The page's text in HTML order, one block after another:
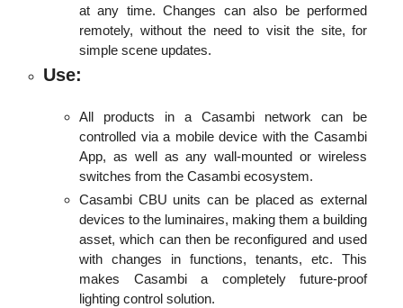
at any time. Changes can also be performed
remotely, without the need to visit the site, for
simple scene updates.
Use:
All products in a Casambi network can be
controlled via a mobile device with the Casambi
App, as well as any wall-mounted or wireless
switches from the Casambi ecosystem.
Casambi CBU units can be placed as external
devices to the luminaires, making them a building
asset, which can then be reconfigured and used
with changes in functions, tenants, etc. This
makes Casambi a completely future-proof
lighting control solution.